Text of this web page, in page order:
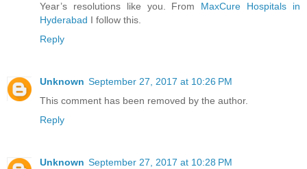
Year’s resolutions like you. From MaxCure Hospitals in
Hyderabad I follow this.
Reply
Unknown September 27, 2017 at 10:26 PM
This comment has been removed by the author.
Reply
Unknown September 27, 2017 at 10:28 PM